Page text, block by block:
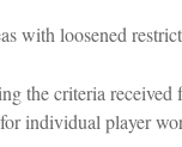
with loosened
the criteria
individual player